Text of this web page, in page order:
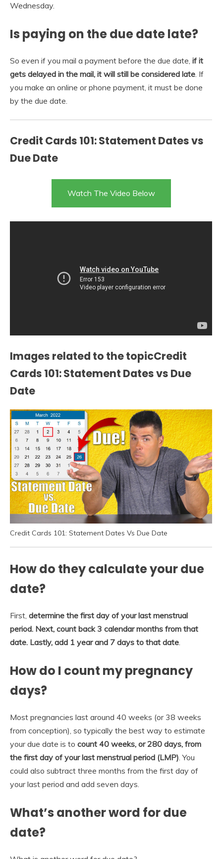
Wednesday.
Is paying on the due date late?
So even if you mail a payment before the due date, if it
gets delayed in the mail, it will still be considered late. If
you make an online or phone payment, it must be done
by the due date.
Credit Cards 101: Statement Dates vs
Due Date
Watch The Video Below
Images related to the topicCredit
Cards 101: Statement Dates vs Due
Date
Credit Cards 101: Statement Dates Vs Due Date
How do they calculate your due
date?
First, determine the first day of your last menstrual
period. Next, count back 3 calendar months from that
date. Lastly, add 1 year and 7 days to that date
How do I count my pregnancy
days?
Most pregnancies last around 40 weeks (or 38 weeks
from conception), so typically the best way to estimate
your due date is to count 40 weeks, or 280 days, from
the first day of your last menstrual period (LMP) . You
could also subtract three months from the first day of
your last period and add seven days.
What’s another word for due
date?